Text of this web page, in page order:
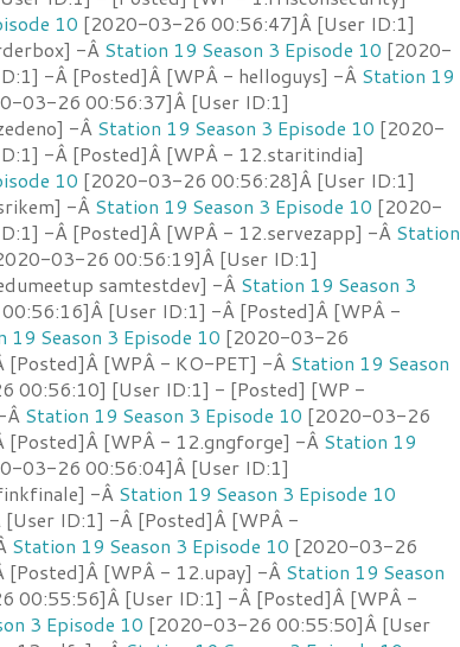
10 [2020-03-26 00:56:47]Â [User ID:1]
-Â Station 19 Season 3 Episode 10 [2020-
-Â [Posted]Â [WPÂ - helloguys] -Â Station 19
03-26 00:56:37]Â [User ID:1]
-Â Station 19 Season 3 Episode 10 [2020-
-Â [Posted]Â [WPÂ - 12.staritindia]
10 [2020-03-26 00:56:28]Â [User ID:1]
-Â Station 19 Season 3 Episode 10 [2020-
-Â [Posted]Â [WPÂ - 12.servezapp] -Â Station
03-26 00:56:19]Â [User ID:1]
samtestdev] -Â Station 19 Season 3
[User ID:1] -Â [Posted]Â [WPÂ -
19 Season 3 Episode 10 [2020-03-26
[WPÂ - KO-PET] -Â Station 19 Season
00:56:10] [User ID:1] - [Posted] [WP -
Â Station 19 Season 3 Episode 10 [2020-03-26
[WPÂ - 12.gngforge] -Â Station 19
03-26 00:56:04]Â [User ID:1]
-Â Station 19 Season 3 Episode 10
ID:1] -Â [Posted]Â [WPÂ -
Station 19 Season 3 Episode 10 [2020-03-26
[WPÂ - 12.upay] -Â Station 19 Season
00:55:56]Â [User ID:1] -Â [Posted]Â [WPÂ -
3 Episode 10 [2020-03-26 00:55:50]Â [User